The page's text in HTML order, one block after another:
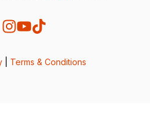
Terms & Conditions